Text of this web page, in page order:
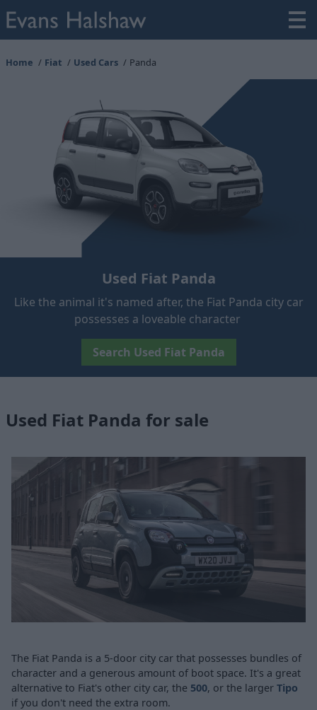
Home Fiat Used Cars Panda
Used Fiat Panda
Like the animal it's named after, the Fiat Panda city car
possesses a loveable character
Search Used Fiat Panda
Used Fiat Panda for sale
The Fiat Panda is a 5-door city car that possesses bundles of
character and a generous amount of boot space. It's a great
alternative to Fiat's other city car, the 500, or the larger Tipo
if you don't need the extra room.